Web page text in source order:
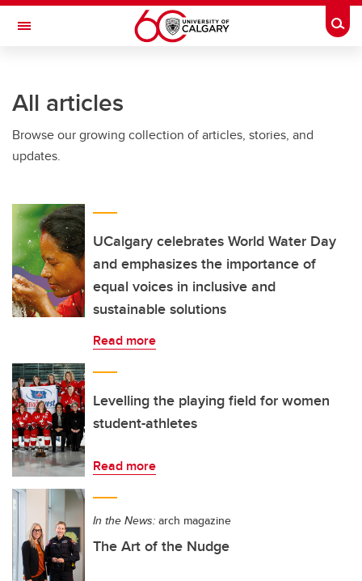
Skip to main content
Toggle Navigation
All articles
Browse our growing collection of articles, stories, and
updates.
UCalgary celebrates World Water Day
and emphasizes the importance of
equal voices in inclusive and
sustainable solutions
Read more
Levelling the playing field for women
student-athletes
Read more
In the News: arch magazine
The Art of the Nudge